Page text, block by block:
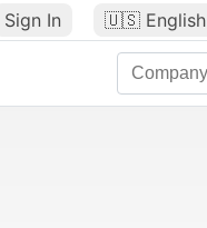
Sign In 🇺🇸 English